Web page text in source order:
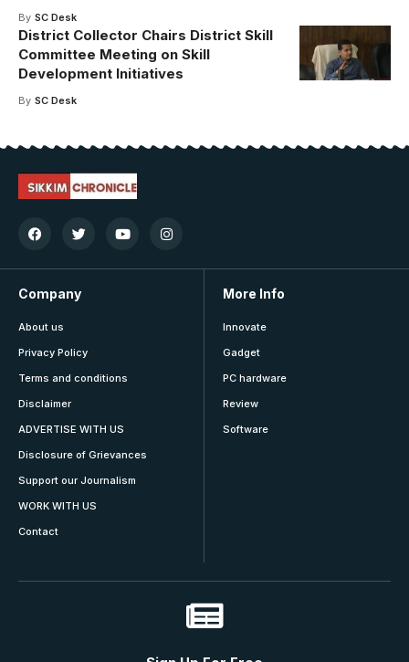
By SC Desk
District Collector Chairs District Skill
Committee Meeting on Skill
Development Initiatives
By SC Desk
Company
About us
Privacy Policy
Terms and conditions
Disclaimer
ADVERTISE WITH US
Disclosure of Grievances
Support our Journalism
WORK WITH US
Contact
More Info
Innovate
Gadget
PC hardware
Review
Software